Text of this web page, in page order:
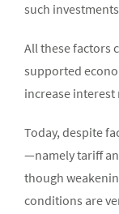
such
All these factors
supported
increase interest
Today, despite
—namely tariff
though
conditions are